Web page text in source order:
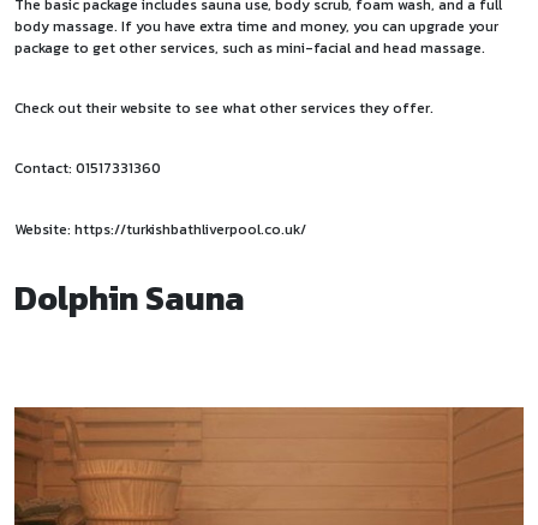
The basic package includes sauna use, body scrub, foam wash, and a full
body massage. If you have extra time and money, you can upgrade your
package to get other services, such as mini-facial and head massage.
Check out their website to see what other services they offer.
Contact: 01517331360
Website: https://turkishbathliverpool.co.uk/
Dolphin Sauna